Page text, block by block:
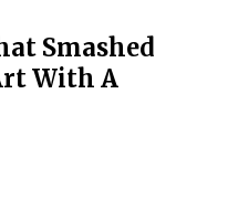
Smashed
With A